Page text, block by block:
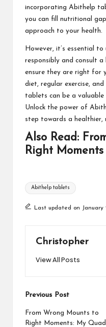
incorporating Abithelp
you can fill nutritional
approach to your health.
However, it’s essential
responsibly and consult
ensure they are right for
diet, regular exercise,
tablets can be a
Unlock the power of
step towards a healthier,
Also Read:
Right Moments
Tags:
Abithelp tablets
Last updated on January
Christopher
View All Posts
Post
navigation
Previous Post
From Wrong Mounts to
Right Moments: My Quad